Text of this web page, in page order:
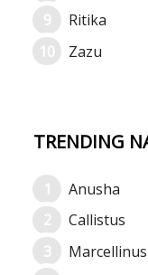
Ritika
Zazu
TRENDING
Anusha
Callistus
Marcellinus